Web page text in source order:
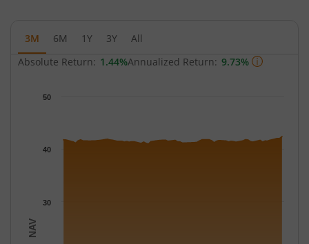
3M 6M 1Y 3Y
All
Absolute Return: 1.44%Annualized Return: 9.73%
Chart
The chart has 1 Y axis displaying NAV. Data ranges from
NAV
30
40
50